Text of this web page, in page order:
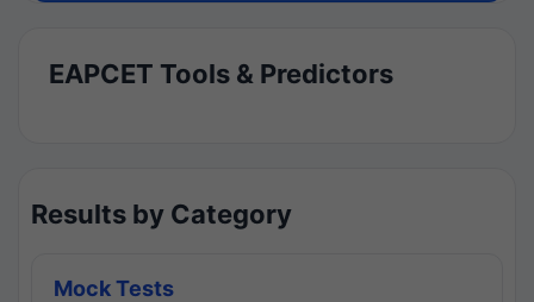
EAPCET Tools & Predictors
Results by Category
Mock Tests